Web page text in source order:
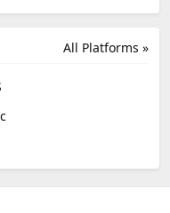
All Platforms »